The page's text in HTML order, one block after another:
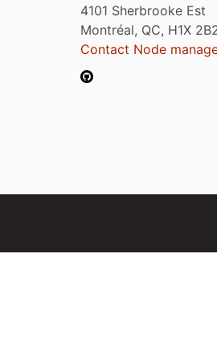
4101 Sherbrooke Est
Montréal, QC, H1X
Contact Node